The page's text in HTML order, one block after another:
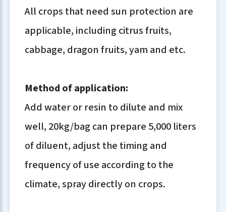
All crops that need sun protection are
applicable, including citrus fruits,
cabbage, dragon fruits, yam and etc.
Method of application:
Add water or resin to dilute and mix
well, 20kg/bag can prepare 5,000 liters
of diluent, adjust the timing and
frequency of use according to the
climate, spray directly on crops.